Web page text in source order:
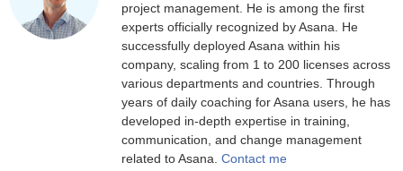
project management. He is among the first
experts officially recognized by Asana. He
successfully deployed Asana within his
company, scaling from 1 to 200 licenses across
various departments and countries. Through
years of daily coaching for Asana users, he has
developed in-depth expertise in training,
communication, and change management
related to Asana. Contact me